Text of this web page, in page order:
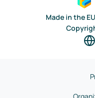
Made in the EU